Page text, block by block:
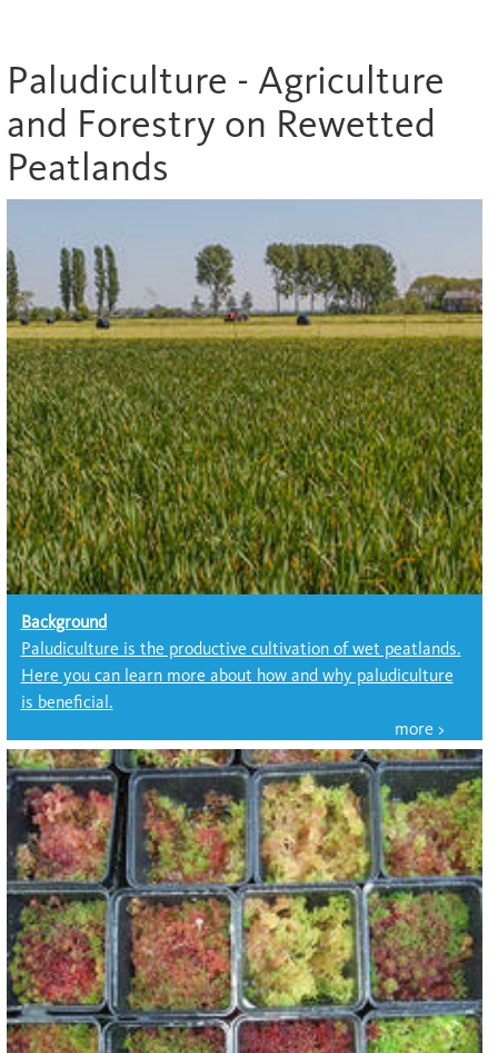
Paludiculture - Agriculture
and Forestry on Rewetted
Peatlands
Background
Paludiculture is the productive cultivation of wet peatlands.
Here you can learn more about how and why paludiculture
is beneficial.